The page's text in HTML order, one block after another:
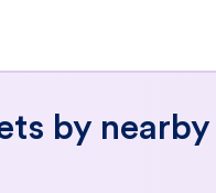
by nearby